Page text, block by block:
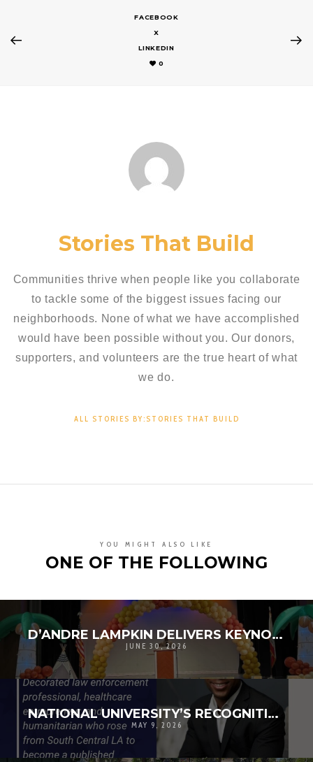
FACEBOOK
X
LINKEDIN
0
Stories That Build
Communities thrive when people like you collaborate
to tackle some of the biggest issues facing our
neighborhoods. None of what we have accomplished
would have been possible without you. Our donors,
supporters, and volunteers are the true heart of what
we do.
ALL STORIES BY:STORIES THAT BUILD
YOU MIGHT ALSO LIKE
ONE OF THE FOLLOWING
D’ANDRE LAMPKIN DELIVERS KEYNOTE ADDRESS AT LOS ANGELES COUNTY PARKS & RECREATION TEEN SUMMIT
JUNE 30, 2026
NATIONAL UNIVERSITY’S RECOGNITION IS REALLY ABOUT THE COMMUNITIES WE CONTINUE TO BUILD TOGETHER
MAY 9, 2026